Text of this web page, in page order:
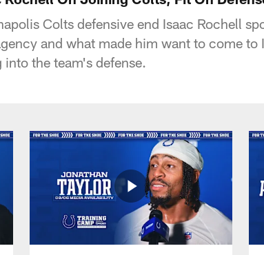
Colts defensive end Isaac Rochell
and what made him want to come
the team's defense.